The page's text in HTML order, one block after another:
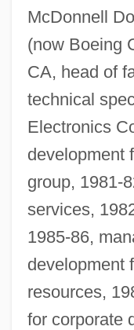
McDonnell
(now Boeing
CA, head of
technical
Electronics
development
group, 1981-
services,
1985-86,
development
resources,
for corporate